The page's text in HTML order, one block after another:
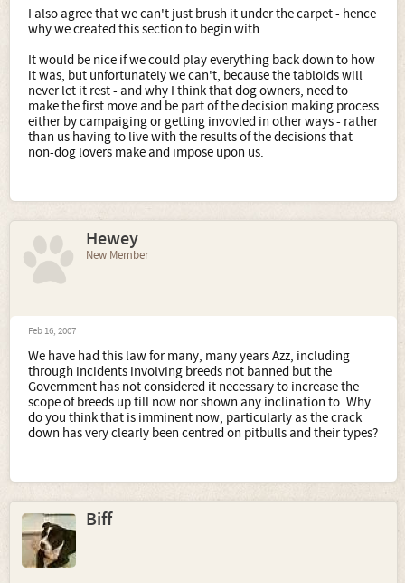
I also agree that we can't just brush it under the carpet - hence
why we created this section to begin with.
It would be nice if we could play everything back down to how
it was, but unfortunately we can't, because the tabloids will
never let it rest - and why I think that dog owners, need to
make the first move and be part of the decision making process
either by campaiging or getting invovled in other ways - rather
than us having to live with the results of the decisions that
non-dog lovers make and impose upon us.
Hewey
New Member
Feb 16, 2007
We have had this law for many, many years Azz, including
through incidents involving breeds not banned but the
Government has not considered it necessary to increase the
scope of breeds up till now nor shown any inclination to. Why
do you think that is imminent now, particularly as the crack
down has very clearly been centred on pitbulls and their types?
Biff